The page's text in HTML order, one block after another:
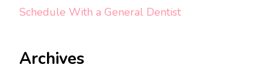
Schedule With a General Dentist
Archives